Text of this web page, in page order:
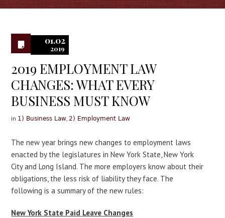
2019
01.02
2019 EMPLOYMENT LAW
CHANGES: WHAT EVERY
BUSINESS MUST KNOW
in 1) Business Law,2) Employment Law
The new year brings new changes to employment laws
enacted by the legislatures in New York State, New York
City and Long Island. The more employers know about their
obligations, the less risk of liability they face. The
following is a summary of the new rules:
New York State Paid Leave Changes